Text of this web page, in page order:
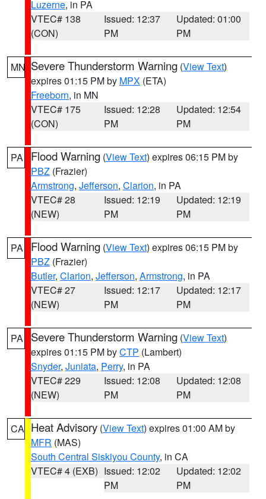
Luzerne, in PA
VTEC# 138
(CON)
Issued: 12:37
PM
Updated: 01:00
PM
MN Severe Thunderstorm Warning (View Text)
expires 01:15 PM by MPX (ETA)
Freeborn, in MN
VTEC# 175
(CON)
Issued: 12:28
PM
Updated: 12:54
PM
PA Flood Warning (View Text) expires 06:15 PM by
PBZ (Frazier)
Armstrong, Jefferson, Clarion, in PA
VTEC# 28
(NEW)
Issued: 12:19
PM
Updated: 12:19
PM
PA Flood Warning (View Text) expires 06:15 PM by
PBZ (Frazier)
Butler, Clarion, Jefferson, Armstrong, in PA
VTEC# 27
(NEW)
Issued: 12:17
PM
Updated: 12:17
PM
PA Severe Thunderstorm Warning (View Text)
expires 01:15 PM byCTP (Lambert)
Snyder, Juniata, Perry, in PA
VTEC# 229
(NEW)
Issued: 12:08
PM
Updated: 12:08
PM
CA Heat Advisory (View Text) expires 01:00 AM by
MFR (MAS)
South Central Siskiyou County, in CA
VTEC# 4 (EXB) Issued: 12:02
PM
Updated: 12:02
PM